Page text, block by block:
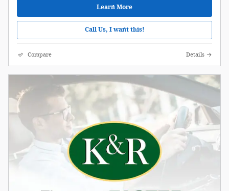
Learn More
Call Us, I want this!
Compare Details